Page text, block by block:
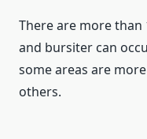
There are more than
and bursiter can
some areas are
others.